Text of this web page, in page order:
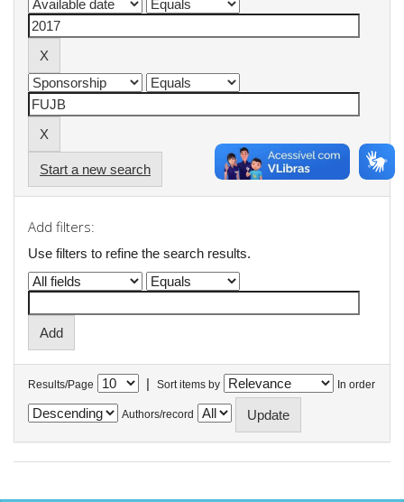
Start a new search
Add filters:
Use filters to refine the search results.
Results/Page | Sort items by In order
Authors/record